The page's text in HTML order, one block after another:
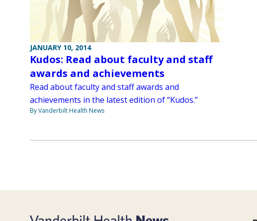
JANUARY 10, 2014
Kudos: Read about faculty and staff
awards and achievements
Read about faculty and staff awards and
achievements in the latest edition of “Kudos.”
By Vanderbilt Health News